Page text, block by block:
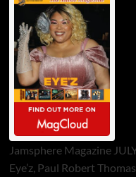
Jamsphere Magazine
Eye’z, Paul Robert